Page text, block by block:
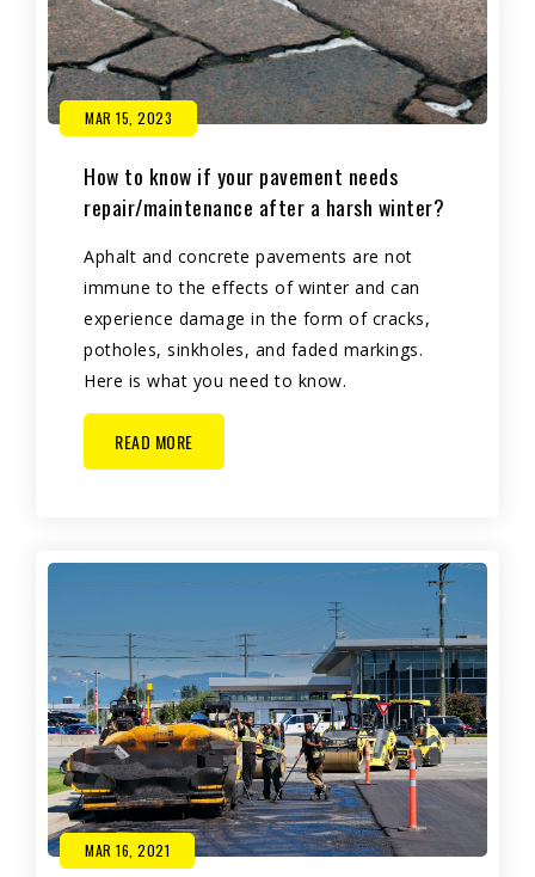
MAR 15, 2023
How to know if your pavement needs
repair/maintenance after a harsh winter?
Aphalt and concrete pavements are not
immune to the effects of winter and can
experience damage in the form of cracks,
potholes, sinkholes, and faded markings.
Here is what you need to know.
READ MORE
MAR 16, 2021